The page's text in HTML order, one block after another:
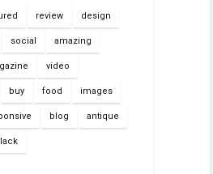
review design
social amazing
video
buy food images
blog antique